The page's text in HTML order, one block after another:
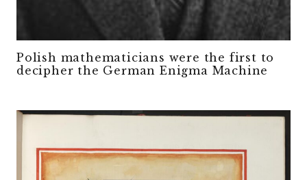
Polish mathematicians were the first to
decipher the German Enigma Machine